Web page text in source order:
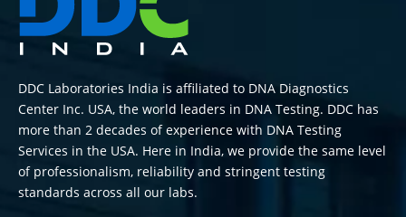
DDC Laboratories India is affiliated to DNA Diagnostics
Center Inc. USA, the world leaders in DNA Testing. DDC has
more than 2 decades of experience with DNA Testing
Services in the USA. Here in India, we provide the same level
of professionalism, reliability and stringent testing
standards across all our labs.